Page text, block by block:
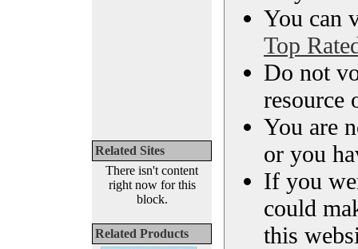
Related Sites
There isn't content
right now for this
block.
Related Products
You can
Top
Do not
resource
You are
or you
If you
could
this